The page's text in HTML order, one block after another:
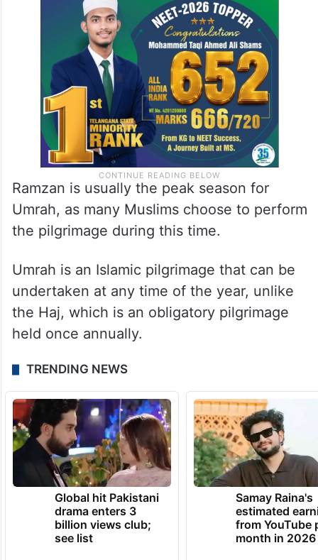
Ramzan is usually the peak season for
Umrah, as many Muslims choose to perform
the pilgrimage during this time.
Umrah is an Islamic pilgrimage that can be
undertaken at any time of the year, unlike
the Haj, which is an obligatory pilgrimage
held once annually.
TRENDING NEWS
Global hit Pakistani
drama enters 3
billion views club;
see list
Samay Raina's
estimated
from YouTube
month in 2026